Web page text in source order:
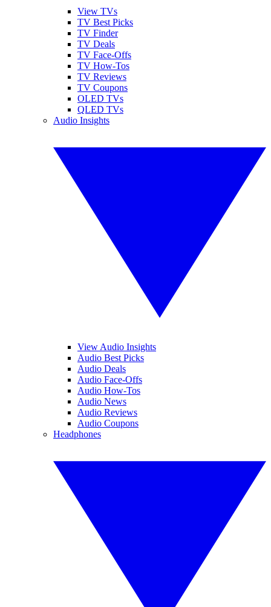
View TVs
TV Best Picks
TV Finder
TV Deals
TV Face-Offs
TV How-Tos
TV Reviews
TV Coupons
OLED TVs
QLED TVs
Audio Insights
View Audio Insights
Audio Best Picks
Audio Deals
Audio Face-Offs
Audio How-Tos
Audio News
Audio Reviews
Audio Coupons
Headphones